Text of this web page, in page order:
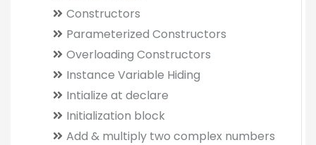
Constructors
Parameterized Constructors
Overloading Constructors
Instance Variable Hiding
Intialize at declare
Initialization block
Add & multiply two complex numbers